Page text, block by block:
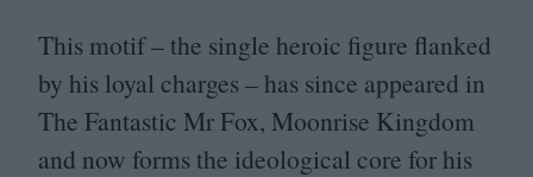
This motif – the single heroic figure flanked
by his loyal charges – has since appeared in
The Fantastic Mr Fox, Moonrise Kingdom
and now forms the ideological core for his